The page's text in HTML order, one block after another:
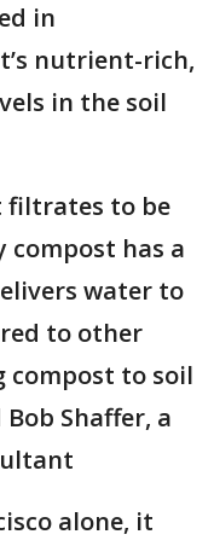
in
nutrient-rich,
in the soil
filtrates to be
has a
water to
to other
compost to soil
Shaffer, a
alone, it